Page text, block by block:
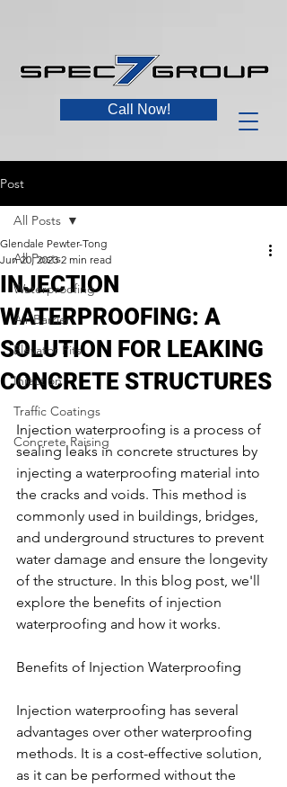
Call Now!
Post
All Posts
Waterproofing
Air Barrier
Elevator Pits
Injection
Traffic Coatings
Concrete Raising
All Posts
INJECTION
WATERPROOFING: A
SOLUTION FOR LEAKING
CONCRETE STRUCTURES
Glendale Pewter-Tong
Jun 20, 2023 2 min read
Injection waterproofing is a process of
sealing leaks in concrete structures by
injecting a waterproofing material into
the cracks and voids. This method is
commonly used in buildings, bridges,
and underground structures to prevent
water damage and ensure the longevity
of the structure. In this blog post, we'll
explore the benefits of injection
waterproofing and how it works.
Benefits of Injection Waterproofing
Injection waterproofing has several
advantages over other waterproofing
methods. It is a cost-effective solution,
as it can be performed without the